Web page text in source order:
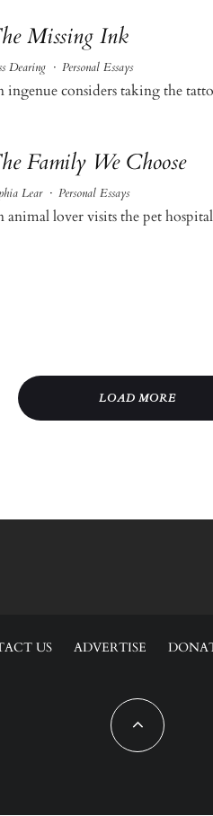
Missing Ink
Dearing · Personal Essays
ingenue considers taking the
Family We Choose
Lear · Personal Essays
animal lover visits the pet
LOAD MORE
US ADVERTISE